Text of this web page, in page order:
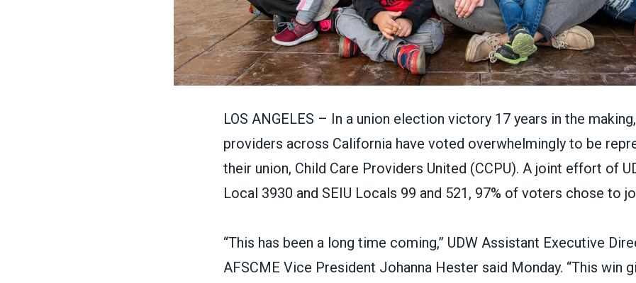
LOS ANGELES – In a union election victory 17 years in the
providers across California have voted overwhelmingly to be
their union, Child Care Providers United (CCPU). A joint effort of
Local 3930 and SEIU Locals 99 and 521, 97% of voters chose to
“This has been a long time coming,” UDW Assistant Executive
AFSCME Vice President Johanna Hester said Monday. “This win